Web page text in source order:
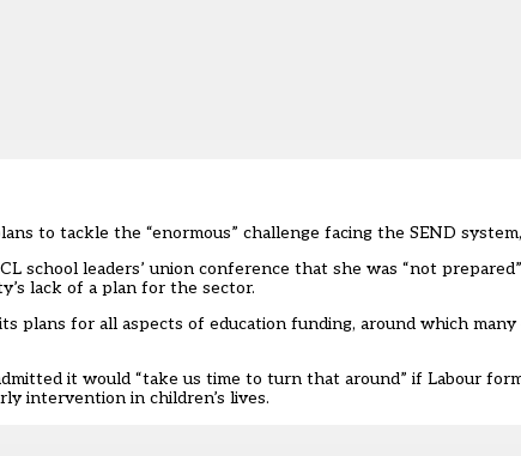
to tackle the “enormous” challenge facing the SEND
school leaders’ union conference that she was “not
lack of a plan for the sector.
plans for all aspects of education funding, around which
it would “take us time to turn that around” if Labour
intervention in children’s lives.